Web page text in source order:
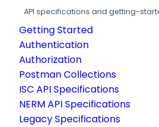
API specifications and getting-
Getting Started
Authentication
Authorization
Postman Collections
ISC API Specifications
NERM API Specifications
Legacy Specifications